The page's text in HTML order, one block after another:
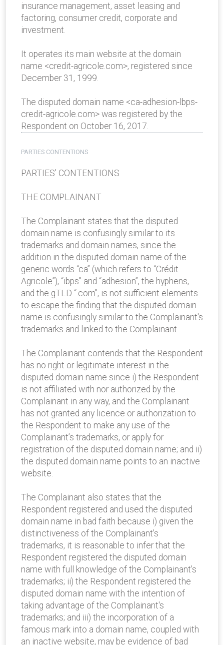
insurance management, asset leasing and
factoring, consumer credit, corporate and
investment.
It operates its main website at the domain
name <credit-agricole.com>, registered since
December 31, 1999.
The disputed domain name <ca-adhesion-lbps-
credit-agricole.com> was registered by the
Respondent on October 16, 2017.
PARTIES CONTENTIONS
PARTIES' CONTENTIONS
THE COMPLAINANT
The Complainant states that the disputed
domain name is confusingly similar to its
trademarks and domain names, since the
addition in the disputed domain name of the
generic words “ca” (which refers to “Crédit
Agricole”), “ibps” and “adhesion”, the hyphens,
and the gTLD “.com”, is not sufficient elements
to escape the finding that the disputed domain
name is confusingly similar to the Complainant's
trademarks and linked to the Complainant.
The Complainant contends that the Respondent
has no right or legitimate interest in the
disputed domain name since i) the Respondent
is not affiliated with nor authorized by the
Complainant in any way, and the Complainant
has not granted any licence or authorization to
the Respondent to make any use of the
Complainant’s trademarks, or apply for
registration of the disputed domain name; and ii)
the disputed domain name points to an inactive
website.
The Complainant also states that the
Respondent registered and used the disputed
domain name in bad faith because i) given the
distinctiveness of the Complainant's
trademarks, it is reasonable to infer that the
Respondent registered the disputed domain
name with full knowledge of the Complainant's
trademarks; ii) the Respondent registered the
disputed domain name with the intention of
taking advantage of the Complainant's
trademarks; and iii) the incorporation of a
famous mark into a domain name, coupled with
an inactive website, may be evidence of bad